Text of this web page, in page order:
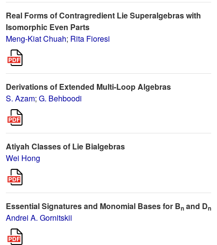
Real Forms of Contragredient Lie Superalgebras with
Isomorphic Even Parts
Meng-Kiat Chuah; Rita Fioresi
Derivations of Extended Multi-Loop Algebras
S. Azam; G. Behboodi
Atiyah Classes of Lie Bialgebras
Wei Hong
Essential Signatures and Monomial Bases for Bn and Dn
Andrei A. Gornitskii